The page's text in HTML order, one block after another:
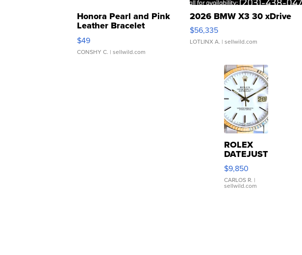
Honora Pearl and Pink
Leather Bracelet
Adjustable Buckle Clo...
$49
CONSHY C. | sellwild.com
2026 BMW X3 30 xDrive
$56,335
LOTLINX A. | sellwild.com
ROLEX
DATEJUST
16233
WHITE
DIAL
FLUTED
$9,850
CARLOS R. |
sellwild.com